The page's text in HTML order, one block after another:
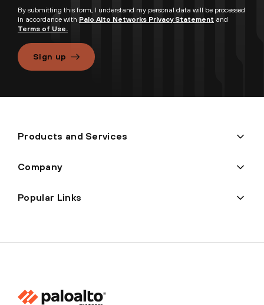
By submitting this form, I understand my personal data will be processed
in accordance with Palo Alto Networks Privacy Statement and
Terms of Use.
Sign up
Products and Services
Company
Popular Links